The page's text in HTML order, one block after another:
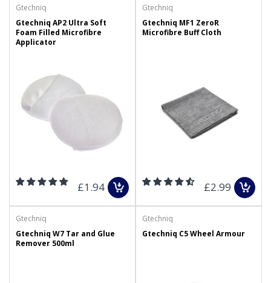
Gtechniq
Gtechniq AP2 Ultra Soft
Foam Filled Microfibre
Applicator
£1.94
Gtechniq
Gtechniq MF1 ZeroR
Microfibre Buff Cloth
£2.99
Gtechniq
Gtechniq W7 Tar and Glue
Remover 500ml
Gtechniq
Gtechniq C5 Wheel Armour